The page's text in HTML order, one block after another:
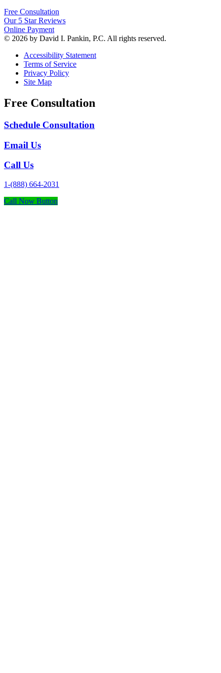
Free Consultation
Our 5 Star Reviews
Online Payment
© 2026 by David I. Pankin, P.C. All rights reserved.
Accessibility Statement
Terms of Service
Privacy Policy
Site Map
Free Consultation
Schedule Consultation
Email Us
Call Us
1-(888) 664-2031
Call Now Button